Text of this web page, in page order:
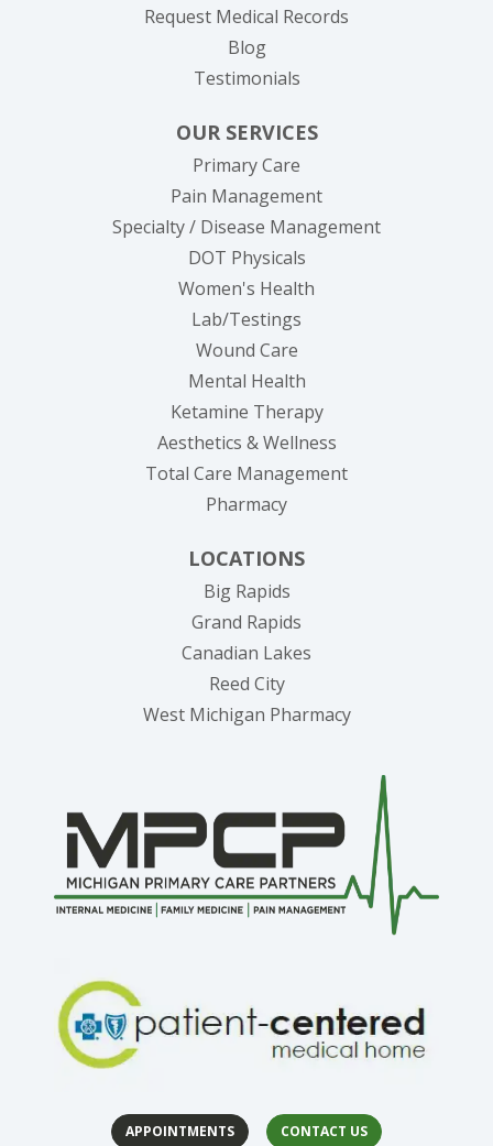
Request Medical Records
Blog
Testimonials
OUR SERVICES
Primary Care
Pain Management
Specialty / Disease Management
DOT Physicals
Women's Health
Lab/Testings
Wound Care
Mental Health
Ketamine Therapy
Aesthetics & Wellness
Total Care Management
Pharmacy
LOCATIONS
Big Rapids
Grand Rapids
Canadian Lakes
Reed City
West Michigan Pharmacy
APPOINTMENTS CONTACT US